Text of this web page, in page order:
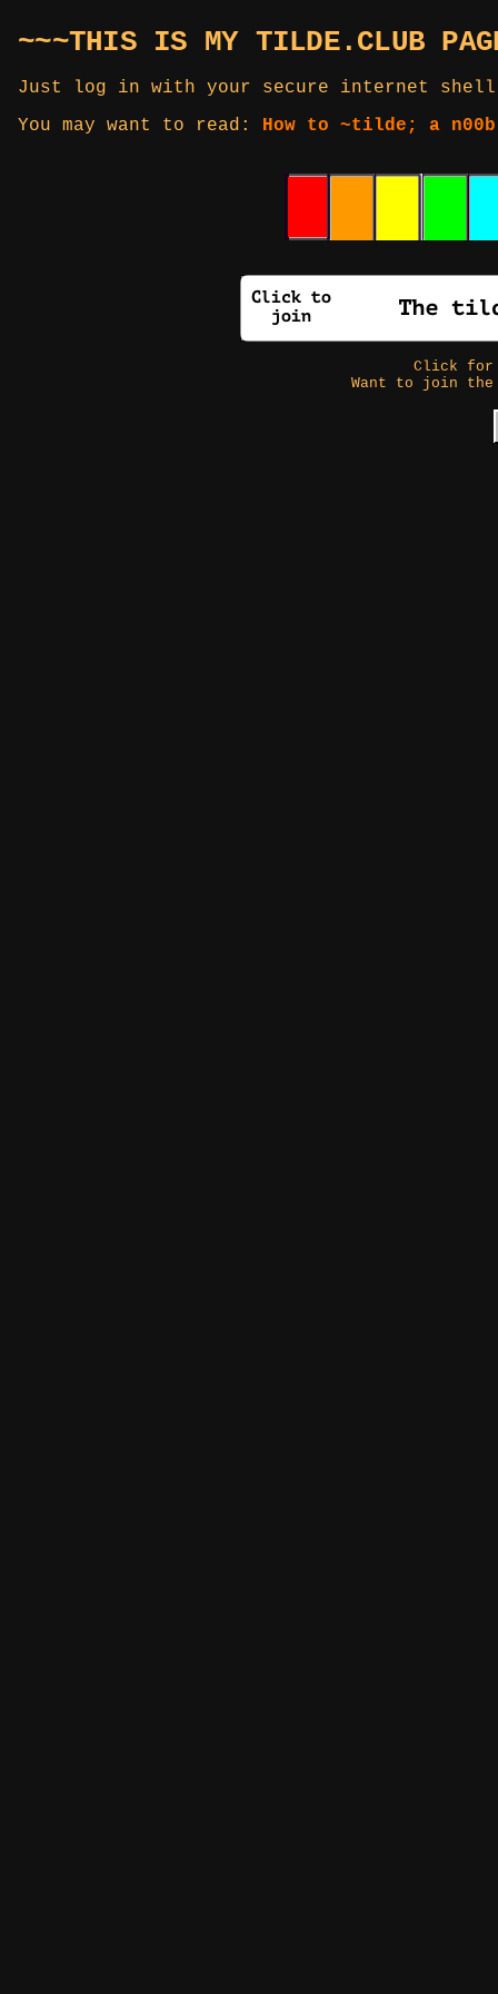
~~~THIS IS MY TILDE.CLUB
Just log in with your secure internet
You may want to read: How to ~tilde; a
Click
Want to join